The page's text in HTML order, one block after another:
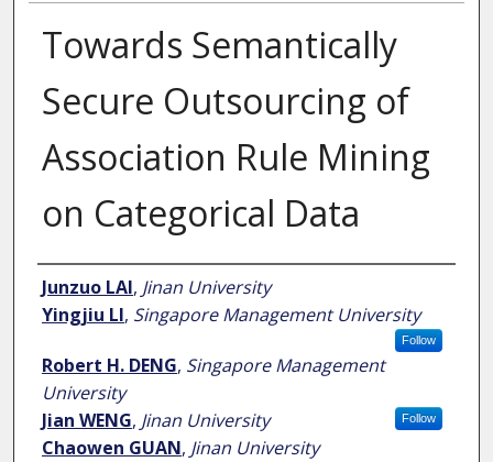
Towards Semantically
Secure Outsourcing of
Association Rule Mining
on Categorical Data
Author
Junzuo LAI, Jinan University
Yingjiu LI, Singapore Management University
Follow
Robert H. DENG, Singapore Management
University
Follow
Jian WENG, Jinan University
Chaowen GUAN, Jinan University